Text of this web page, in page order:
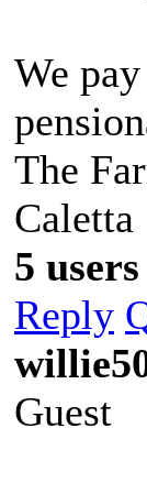
We
The
Caletta
5
Reply
Guest